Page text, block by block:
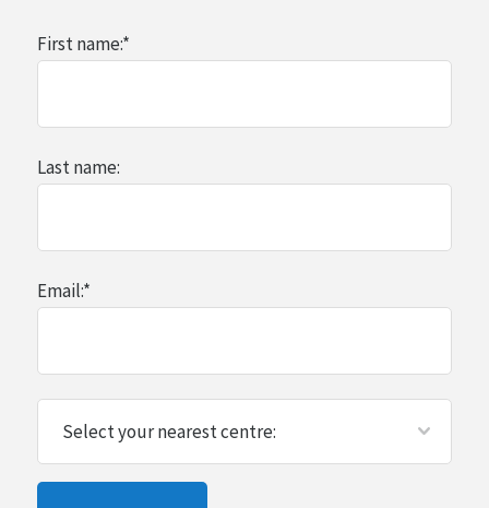
First name:*
Last name:
Email:*